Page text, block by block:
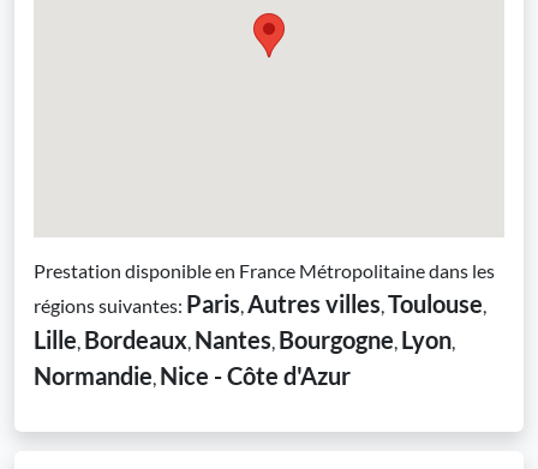
Prestation disponible en France Métropolitaine dans les
régions suivantes: Paris,Autres villes,Toulouse,
Lille, Bordeaux, Nantes, Bourgogne, Lyon,
Normandie, Nice - Côte d'Azur